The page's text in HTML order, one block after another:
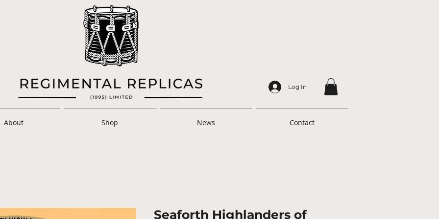
Log In
About Shop News Contact
Seaforth Highlanders of